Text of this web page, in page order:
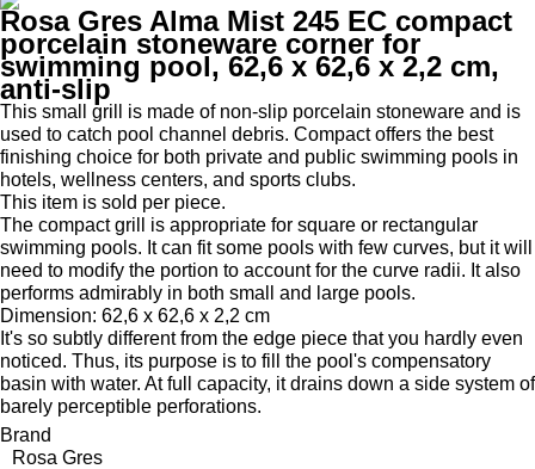
Rosa Gres Alma Mist 245 EC compact
porcelain stoneware corner for
swimming pool, 62,6 x 62,6 x 2,2 cm,
anti-slip
This small grill is made of non-slip porcelain stoneware and is
used to catch pool channel debris. Compact offers the best
finishing choice for both private and public swimming pools in
hotels, wellness centers, and sports clubs.
This item is sold per piece.
The compact grill is appropriate for square or rectangular
swimming pools. It can fit some pools with few curves, but it will
need to modify the portion to account for the curve radii. It also
performs admirably in both small and large pools.
Dimension: 62,6 x 62,6 x 2,2 cm
It's so subtly different from the edge piece that you hardly even
noticed. Thus, its purpose is to fill the pool's compensatory
basin with water. At full capacity, it drains down a side system of
barely perceptible perforations.
Brand
Rosa Gres